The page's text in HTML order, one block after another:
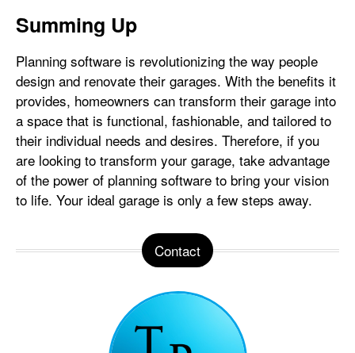
Summing Up
Planning software is revolutionizing the way people
design and renovate their garages. With the benefits it
provides, homeowners can transform their garage into
a space that is functional, fashionable, and tailored to
their individual needs and desires. Therefore, if you
are looking to transform your garage, take advantage
of the power of planning software to bring your vision
to life. Your ideal garage is only a few steps away.
Contact